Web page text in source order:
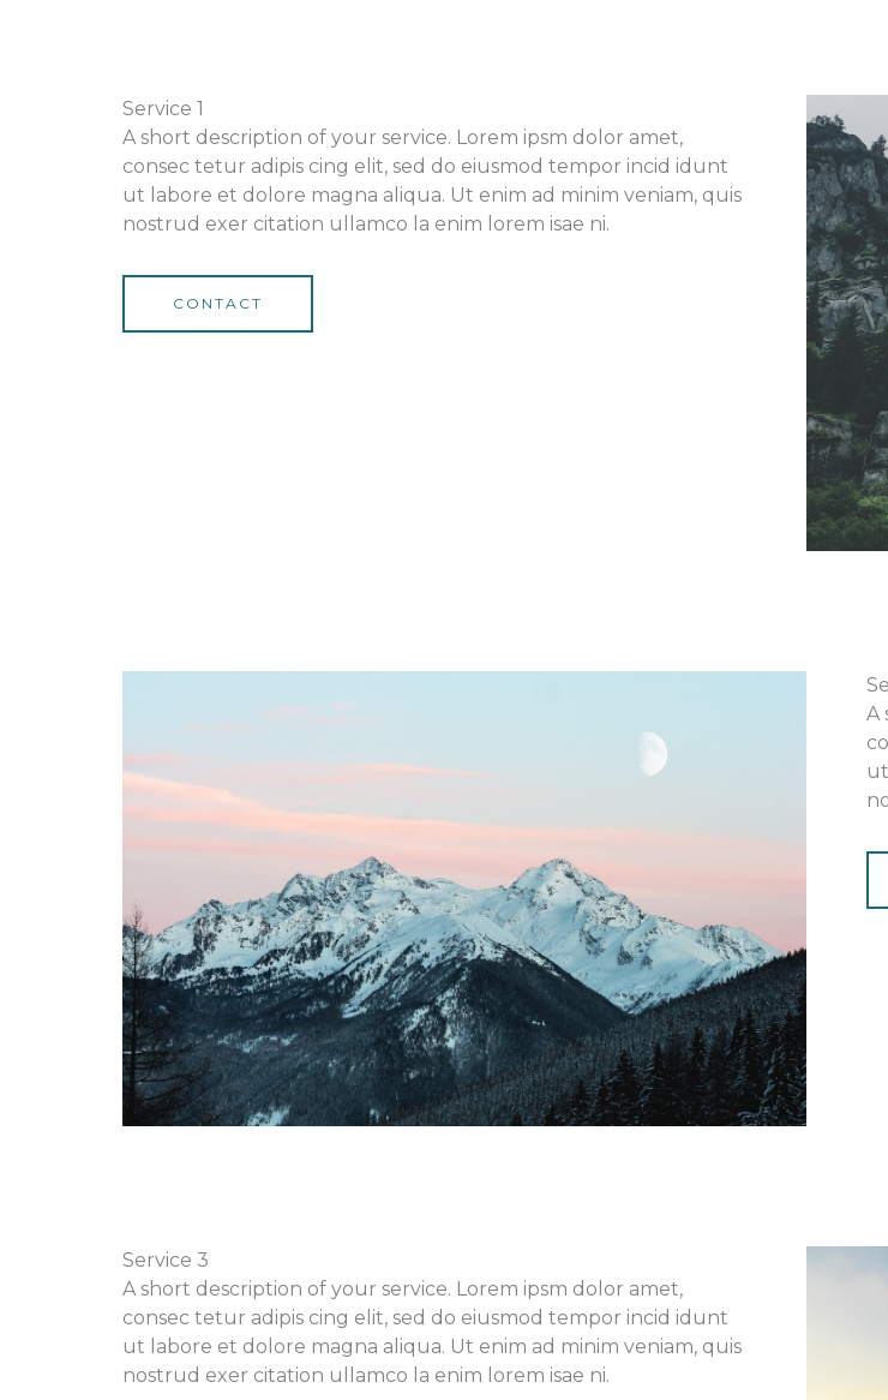
Service 1
A short description of your service. Lorem ipsm dolor amet,
consec tetur adipis cing elit, sed do eiusmod tempor incid idunt
ut labore et dolore magna aliqua. Ut enim ad minim veniam, quis
nostrud exer citation ullamco la enim lorem isae ni.
CONTACT
A
Service 3
A short description of your service. Lorem ipsm dolor amet,
consec tetur adipis cing elit, sed do eiusmod tempor incid idunt
ut labore et dolore magna aliqua. Ut enim ad minim veniam, quis
nostrud exer citation ullamco la enim lorem isae ni.